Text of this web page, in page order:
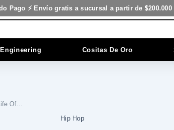
Pago ⚡ Envío gratis a sucursal a partir de $200.000
Cositas De Oro
Of…
Hip Hop